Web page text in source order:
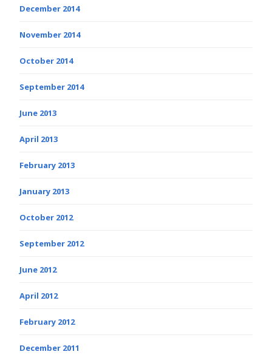
December 2014
November 2014
October 2014
September 2014
June 2013
April 2013
February 2013
January 2013
October 2012
September 2012
June 2012
April 2012
February 2012
December 2011